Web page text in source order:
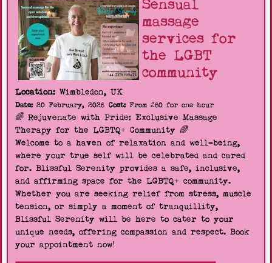
Sensual
massage
services for
the LGBT
community
Location: Wimbledon, UK
Date:20 February, 2026 Cost:From £60 for one hour
🌈 Rejuvenate with Pride: Exclusive Massage
Therapy for the LGBTQ+ Community 🌈
Welcome to a haven of relaxation and well-being,
where your true self will be celebrated and cared
for. Blissful Serenity provides a safe, inclusive,
and affirming space for the LGBTQ+ community.
Whether you are seeking relief from stress, muscle
tension, or simply a moment of tranquillity,
Blissful Serenity will be here to cater to your
unique needs, offering compassion and respect. Book
your appointment now!